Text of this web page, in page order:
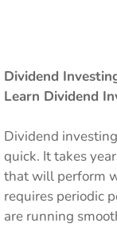
Dividend
Learn Dividend
Dividend
quick. It takes
that will perform
requires periodic
are running